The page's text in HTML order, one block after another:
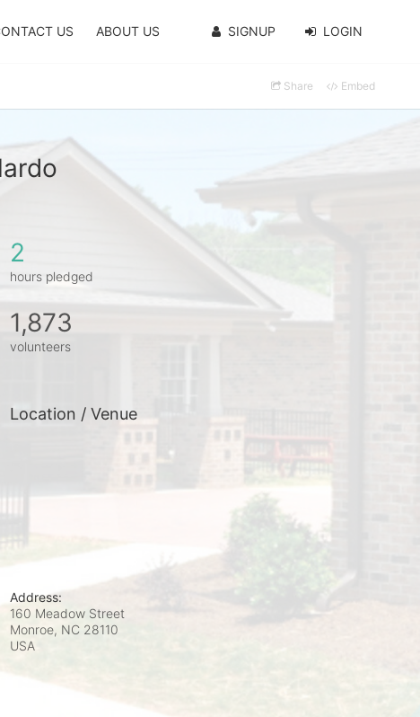
US ABOUT US SIGNUP LOGIN
Share Embed
2
hours pledged
1,873
volunteers
Location / Venue
Address:
160 Meadow Street
Monroe, NC 28110
USA